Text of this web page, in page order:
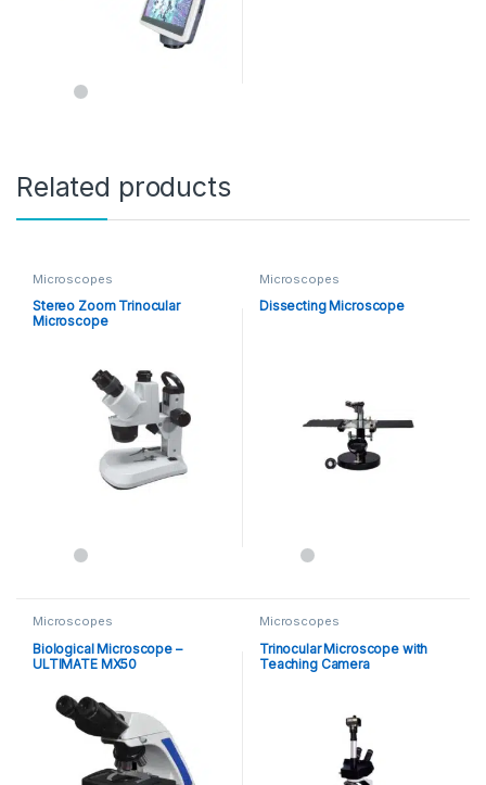
Related products
Microscopes
Stereo Zoom Trinocular
Microscope
Microscopes
Dissecting Microscope
Microscopes
Biological Microscope –
ULTIMATE MX50
Microscopes
Trinocular Microscope with
Teaching Camera